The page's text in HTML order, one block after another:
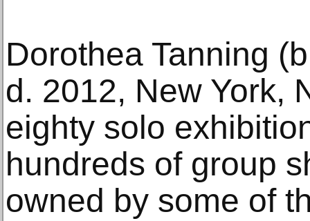
Dorothea Tanning
d. 2012, New York,
eighty solo
hundreds of group
owned by some of